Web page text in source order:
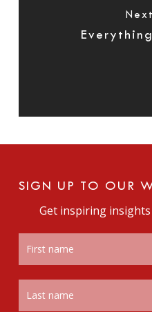
SIGN UP TO OUR
Get inspiring